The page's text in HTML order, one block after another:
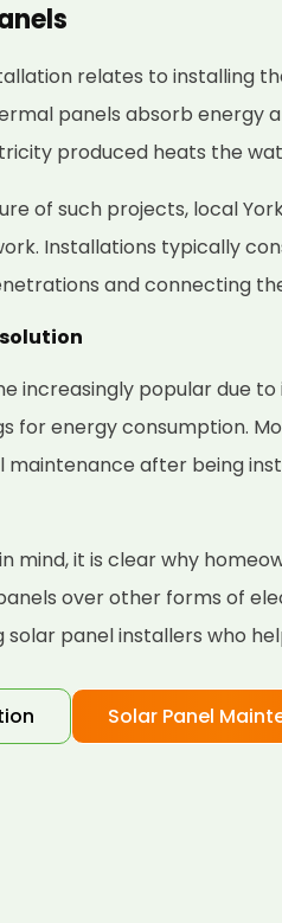
relates to installing
panels absorb energy
produced heats the
of such projects, local
Installations typically
and connecting
increasingly popular due
for energy consumption.
maintenance after being
mind, it is clear why
over other forms of
solar panel installers who
Solar Panel